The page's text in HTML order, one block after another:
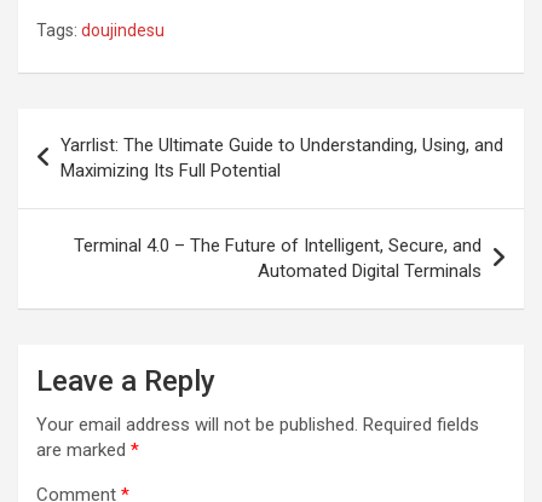
Tags: doujindesu
navigation
Yarrlist: The Ultimate Guide to Understanding, Using, and
Maximizing Its Full Potential
Terminal 4.0 – The Future of Intelligent, Secure, and
Automated Digital Terminals
Leave a Reply
Your email address will not be published. Required fields
are marked *
Comment *